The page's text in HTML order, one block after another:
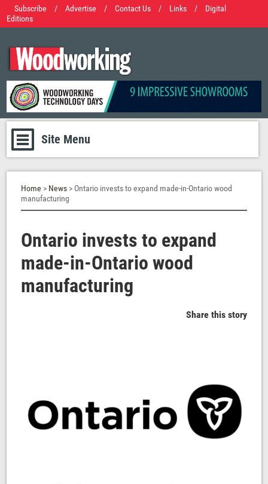
Subscribe / Advertise / Contact Us / Links /
Digital
Editions
Site Menu
Home > News > Ontario invests to expand made-in-Ontario wood
manufacturing
Ontario invests to expand
made-in-Ontario wood
manufacturing
Share this story